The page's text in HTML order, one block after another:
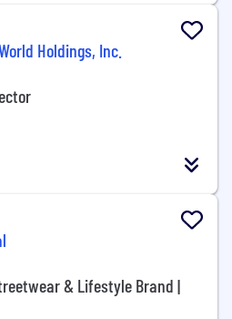
Holdings, Inc.
& Lifestyle Brand |